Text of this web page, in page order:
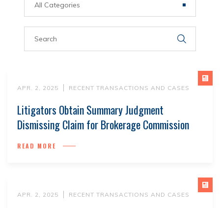
All Categories
APR. 2, 2025 RECENT TRANSACTIONS AND CASES
Litigators Obtain Summary Judgment
Dismissing Claim for Brokerage Commission
READ MORE
APR. 2, 2025 RECENT TRANSACTIONS AND CASES